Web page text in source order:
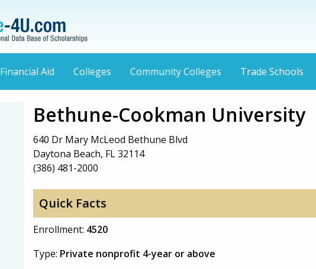
Financial Aid Colleges Community Colleges Trade Schools
Bethune-Cookman University
640 Dr Mary McLeod Bethune Blvd
Daytona Beach, FL 32114
(386) 481-2000
Quick Facts
Enrollment: 4520
Type: Private nonprofit 4-year or above